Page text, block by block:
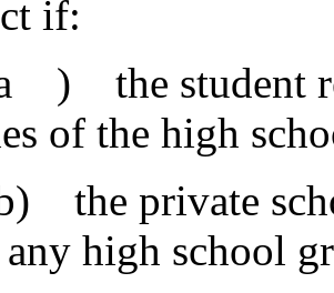
if:
student
of the high
private school
high school